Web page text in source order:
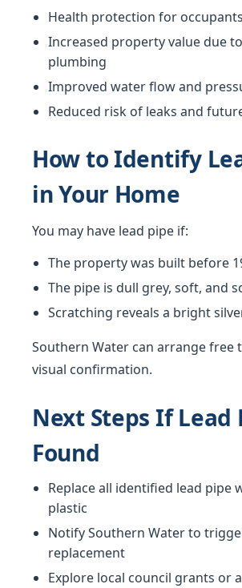
Health protection for occupants
Increased property value due
plumbing
Improved water flow and
Reduced risk of leaks and
How to Identify
in Your Home
You may have lead pipe if:
The property was built before
The pipe is dull grey, soft, and
Scratching reveals a bright
Southern Water can arrange free
visual confirmation.
Next Steps If Lead
Found
Replace all identified lead pipe
plastic
Notify Southern Water to
replacement
Explore local council grants or